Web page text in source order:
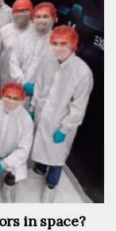
in space?